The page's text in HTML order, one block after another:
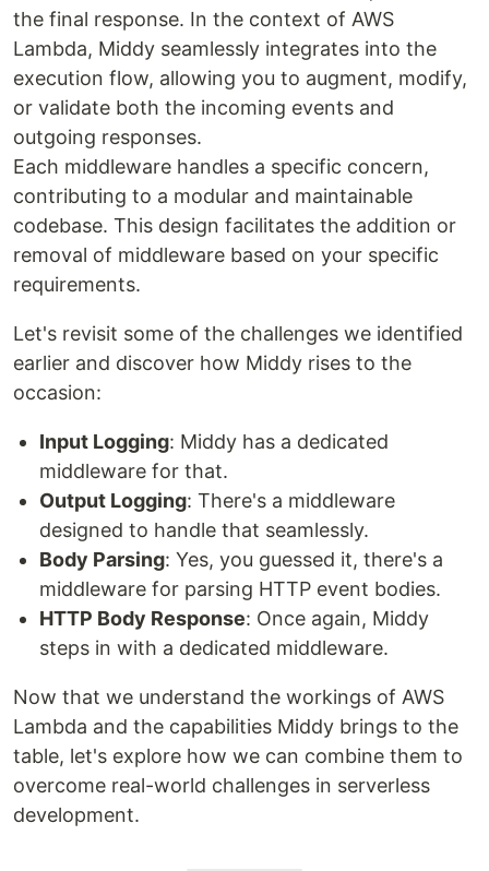
the final response. In the context of AWS
Lambda, Middy seamlessly integrates into the
execution flow, allowing you to augment, modify,
or validate both the incoming events and
outgoing responses.
Each middleware handles a specific concern,
contributing to a modular and maintainable
codebase. This design facilitates the addition or
removal of middleware based on your specific
requirements.
Let's revisit some of the challenges we identified
earlier and discover how Middy rises to the
occasion:
Input Logging: Middy has a dedicated
middleware for that.
Output Logging: There's a middleware
designed to handle that seamlessly.
Body Parsing: Yes, you guessed it, there's a
middleware for parsing HTTP event bodies.
HTTP Body Response: Once again, Middy
steps in with a dedicated middleware.
Now that we understand the workings of AWS
Lambda and the capabilities Middy brings to the
table, let's explore how we can combine them to
overcome real-world challenges in serverless
development.